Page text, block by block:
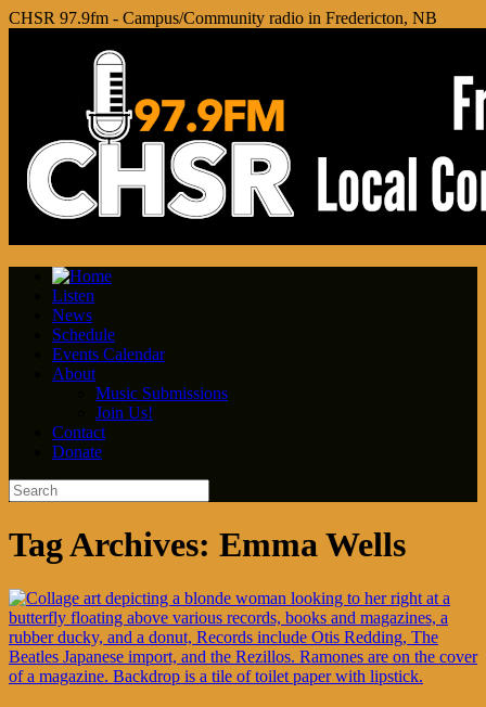
CHSR 97.9fm - Campus/Community radio in Fredericton, NB
Listen
News
Schedule
Events Calendar
About
Music Submissions
Join Us!
Contact
Donate
Tag Archives: Emma Wells